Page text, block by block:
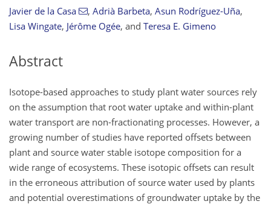
Javier de la Casa , Adrià Barbeta, Asun Rodríguez-Uña,
Lisa Wingate, Jérôme Ogée, and Teresa E. Gimeno
Abstract
Isotope-based approaches to study plant water sources rely
on the assumption that root water uptake and within-plant
water transport are non-fractionating processes. However, a
growing number of studies have reported offsets between
plant and source water stable isotope composition for a
wide range of ecosystems. These isotopic offsets can result
in the erroneous attribution of source water used by plants
and potential overestimations of groundwater uptake by the